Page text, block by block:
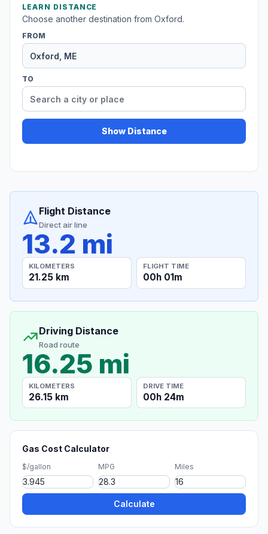
LEARN DISTANCE
Choose another destination from Oxford.
FROM
TO
Show Distance
Flight Distance
Direct air line
13.2 mi
KILOMETERS
21.25 km
FLIGHT TIME
00h 01m
Driving Distance
Road route
16.25 mi
KILOMETERS
26.15 km
DRIVE TIME
00h 24m
Gas Cost Calculator
$/gallon MPG Miles
Calculate